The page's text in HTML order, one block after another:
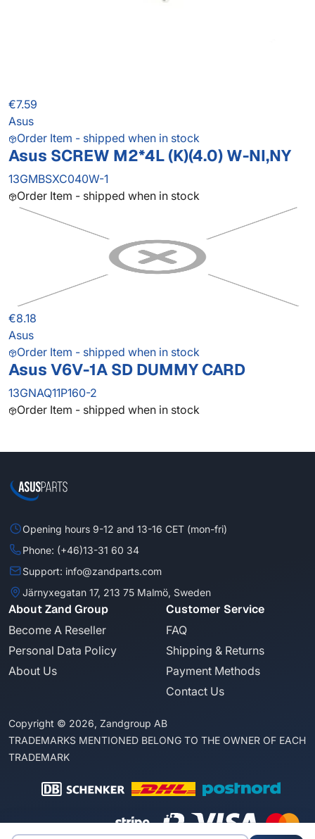
€7.59
Asus
Order Item - shipped when in stock
Asus SCREW M2*4L (K)(4.0) W-NI,NY
13GMBSXC040W-1
Order Item - shipped when in stock
€8.18
Asus
Order Item - shipped when in stock
Asus V6V-1A SD DUMMY CARD
13GNAQ11P160-2
Order Item - shipped when in stock
Opening hours 9-12 and 13-16 CET (mon-fri)
Phone: (+46)13-31 60 34
Support: info@zandparts.com
Järnyxegatan 17, 213 75 Malmö, Sweden
About Zand Group
Become A Reseller
Personal Data Policy
About Us
Customer Service
FAQ
Shipping & Returns
Payment Methods
Contact Us
Copyright © 2026, Zandgroup AB
TRADEMARKS MENTIONED BELONG TO THE OWNER OF EACH
TRADEMARK